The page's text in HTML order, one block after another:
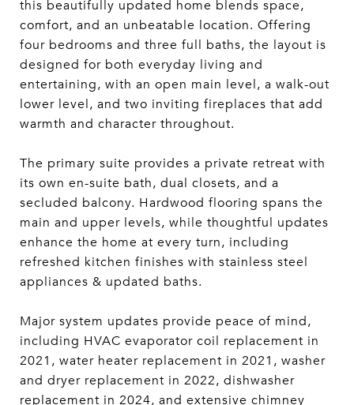
this beautifully updated home blends space,
comfort, and an unbeatable location. Offering
four bedrooms and three full baths, the layout is
designed for both everyday living and
entertaining, with an open main level, a walk-out
lower level, and two inviting fireplaces that add
warmth and character throughout.
The primary suite provides a private retreat with
its own en-suite bath, dual closets, and a
secluded balcony. Hardwood flooring spans the
main and upper levels, while thoughtful updates
enhance the home at every turn, including
refreshed kitchen finishes with stainless steel
appliances & updated baths.
Major system updates provide peace of mind,
including HVAC evaporator coil replacement in
2021, water heater replacement in 2021, washer
and dryer replacement in 2022, dishwasher
replacement in 2024, and extensive chimney